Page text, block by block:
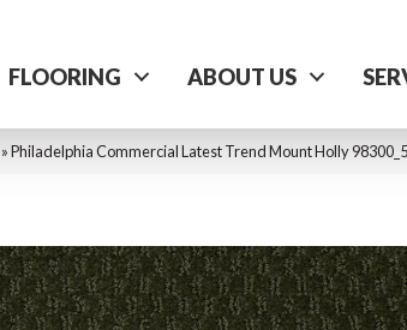
FLOORING ABOUT US
»Philadelphia Commercial Latest Trend Mount Holly